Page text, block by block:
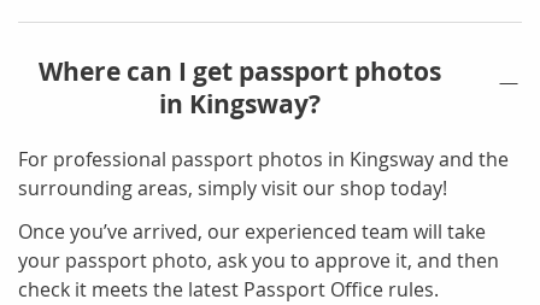
Where can I get passport photos
in Kingsway?
For professional passport photos in Kingsway and the
surrounding areas, simply visit our shop today!
Once you’ve arrived, our experienced team will take
your passport photo, ask you to approve it, and then
check it meets the latest Passport Office rules.